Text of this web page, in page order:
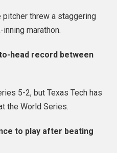
pitcher threw a staggering
marathon.
head record between
5-2, but Texas Tech has
the World Series.
to play after beating